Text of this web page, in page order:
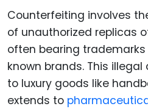
Counterfeiting involves
of unauthorized replicas
often bearing
known brands. This
to luxury goods like
extends to